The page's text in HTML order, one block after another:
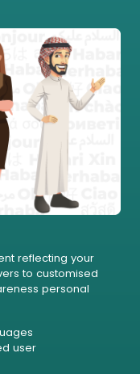
reflecting your
to customised
personal
user